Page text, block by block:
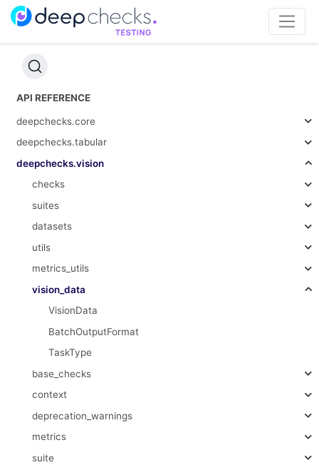
API REFERENCE
deepchecks.core
deepchecks.tabular
deepchecks.vision
checks
suites
datasets
utils
metrics_utils
vision_data
VisionData
BatchOutputFormat
TaskType
base_checks
context
deprecation_warnings
metrics
suite